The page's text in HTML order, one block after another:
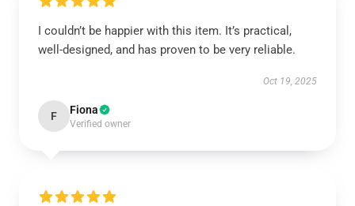
I couldn’t be happier with this item. It’s practical,
well-designed, and has proven to be very reliable.
Oct 19, 2025
F Fiona
Verified owner